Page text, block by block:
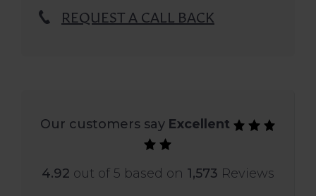
REQUEST A CALL BACK
Our customers say Excellent
4.92 out of 5 based on 1,573 Reviews